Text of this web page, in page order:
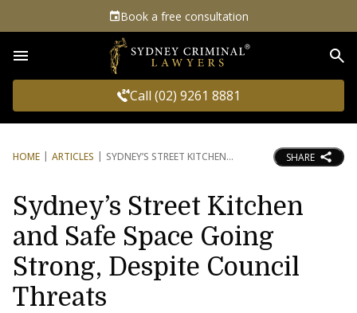
Book a free consultation
Call (02) 9261 8881
HOME ARTICLES SYDNEY’S STREET KITCHEN SHARE
Sydney’s Street Kitchen
and Safe Space Going
Strong, Despite Council
Threats